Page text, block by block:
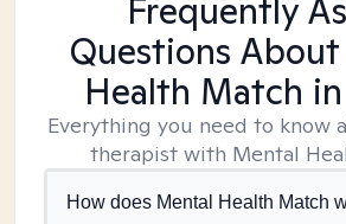
Frequently
Questions
Health Match
Everything you need to know
therapist with Mental
How does Mental Health Match